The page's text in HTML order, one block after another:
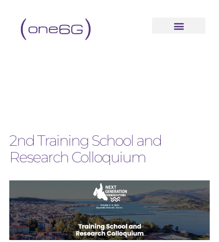
2nd Training School and
Research Colloquium